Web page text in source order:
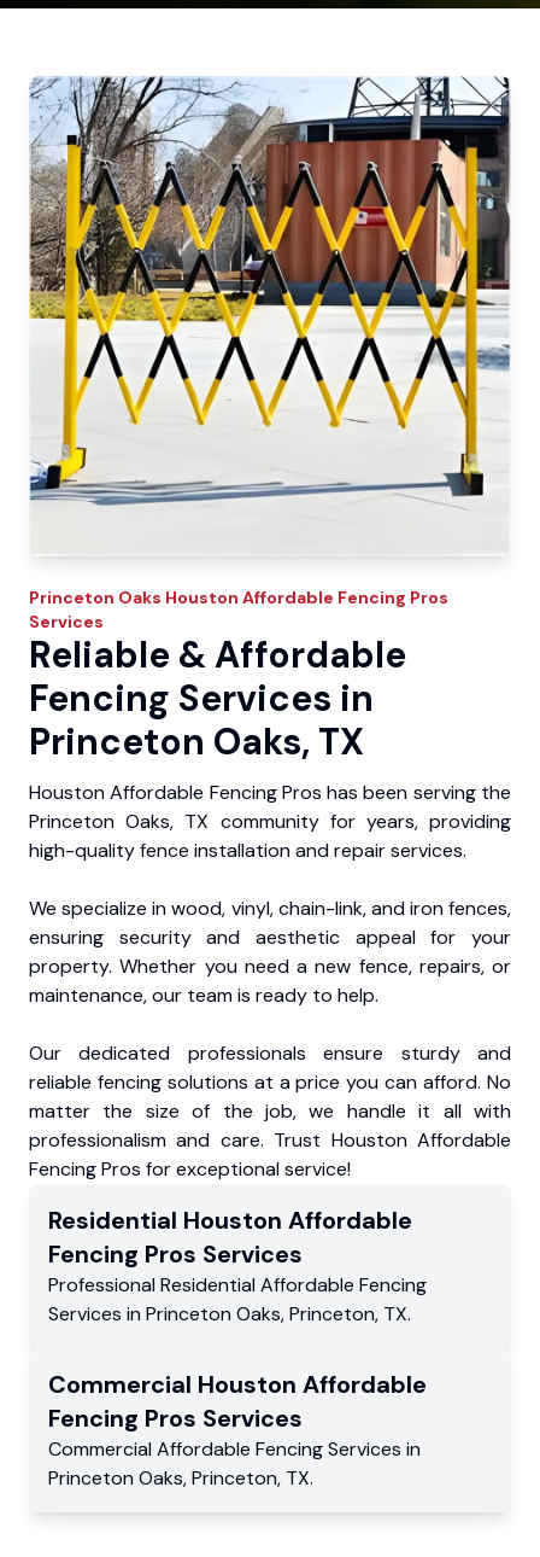
Princeton Oaks Houston Affordable Fencing Pros
Services
Reliable & Affordable
Fencing Services in
Princeton Oaks, TX
Houston Affordable Fencing Pros has been serving the
Princeton Oaks, TX community for years, providing
high-quality fence installation and repair services.
We specialize in wood, vinyl, chain-link, and iron fences,
ensuring security and aesthetic appeal for your
property. Whether you need a new fence, repairs, or
maintenance, our team is ready to help.
Our dedicated professionals ensure sturdy and
reliable fencing solutions at a price you can afford. No
matter the size of the job, we handle it all with
professionalism and care. Trust Houston Affordable
Fencing Pros for exceptional service!
Residential Houston Affordable
Fencing Pros Services
Professional Residential Affordable Fencing
Services in Princeton Oaks,Princeton, TX.
Commercial Houston Affordable
Fencing Pros Services
Commercial Affordable Fencing Services in
Princeton Oaks,Princeton, TX.